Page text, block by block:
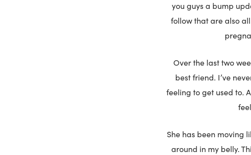
you guys a bump
follow that are also
Over the last two
best friend. I’ve
feeling to get used to.
She has been moving
around in my belly.